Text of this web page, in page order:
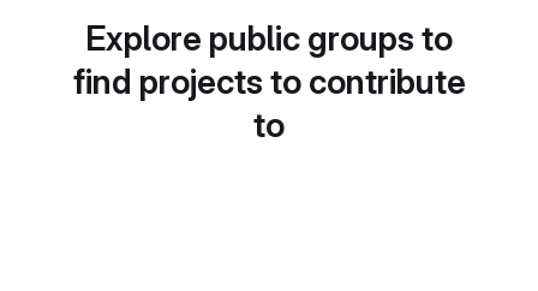
Explore public groups to
find projects to contribute
to